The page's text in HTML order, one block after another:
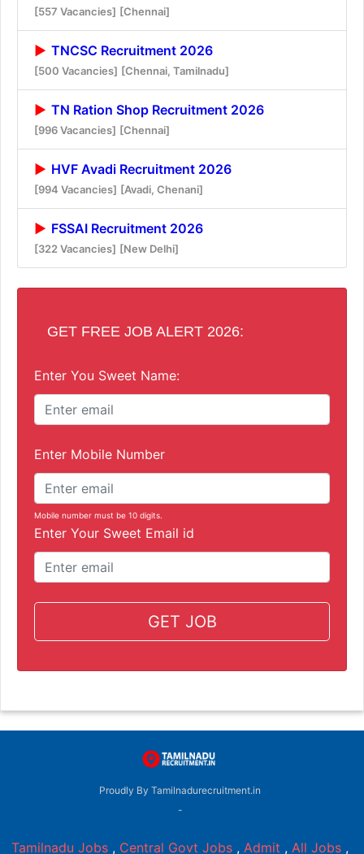
[557 Vacancies] [Chennai]
TNCSC Recruitment 2026
[500 Vacancies] [Chennai, Tamilnadu]
TN Ration Shop Recruitment 2026
[996 Vacancies] [Chennai]
HVF Avadi Recruitment 2026
[994 Vacancies] [Avadi, Chenani]
FSSAI Recruitment 2026
[322 Vacancies] [New Delhi]
GET FREE JOB ALERT 2026:
Enter You Sweet Name:
Enter Mobile Number
Mobile number must be 10 digits.
Enter Your Sweet Email id
GET JOB
Proudly By Tamilnadurecruitment.in
-
Tamilnadu Jobs , Central Govt Jobs , Admit , All Jobs ,